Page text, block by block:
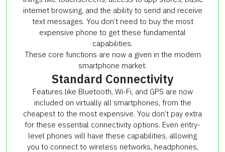
internet browsing, and the ability to send and receive
text messages. You don’t need to buy the most
expensive phone to get these fundamental
capabilities.
These core functions are now a given in the modern
smartphone market.
Standard Connectivity
Features like Bluetooth, Wi-Fi, and GPS are now
included on virtually all smartphones, from the
cheapest to the most expensive. You don’t pay extra
for these essential connectivity options. Even entry-
level phones will have these capabilities, allowing
you to connect to wireless networks, headphones,